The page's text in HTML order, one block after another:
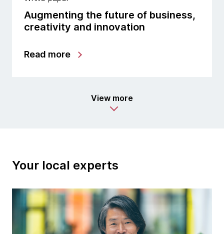
Augmenting the future of business,
creativity and innovation
Read more
View more
Your local experts